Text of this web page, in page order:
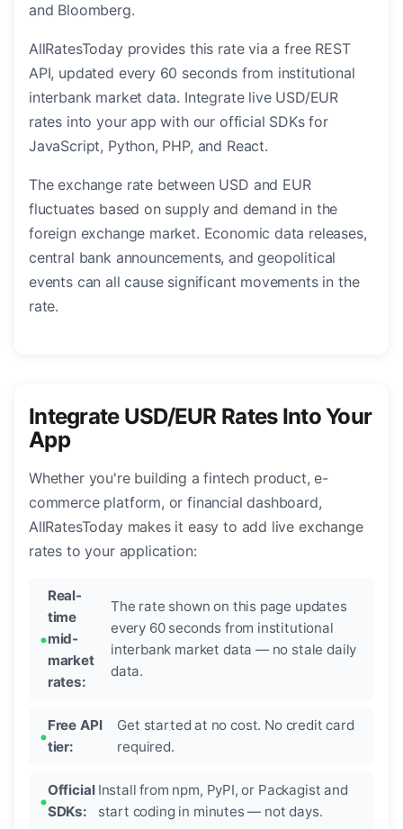
and Bloomberg.
AllRatesToday provides this rate via a free REST
API, updated every 60 seconds from institutional
interbank market data. Integrate live USD/EUR
rates into your app with our official SDKs for
JavaScript, Python, PHP, and React.
The exchange rate between USD and EUR
fluctuates based on supply and demand in the
foreign exchange market. Economic data releases,
central bank announcements, and geopolitical
events can all cause significant movements in the
rate.
Integrate USD/EUR Rates Into Your
App
Whether you're building a fintech product, e-
commerce platform, or financial dashboard,
AllRatesToday makes it easy to add live exchange
rates to your application:
Real-
time
mid-
market
rates:
The rate shown on this page updates
every 60 seconds from institutional
interbank market data — no stale daily
data.
Free API
tier:
Get started at no cost. No credit card
required.
Official
SDKs:
Install from npm, PyPI, or Packagist and
start coding in minutes — not days.